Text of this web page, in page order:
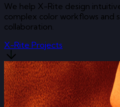
We help X-Rite design
complex color workflows
collaboration.
X-Rite Projects